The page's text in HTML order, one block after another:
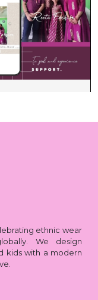
ethnic wear
We design
kids with a modern